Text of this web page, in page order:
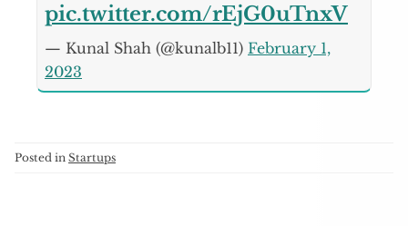
pic.twitter.com/rEjG0uTnxV
— Kunal Shah (@kunalb11) February 1,
2023
Posted in Startups